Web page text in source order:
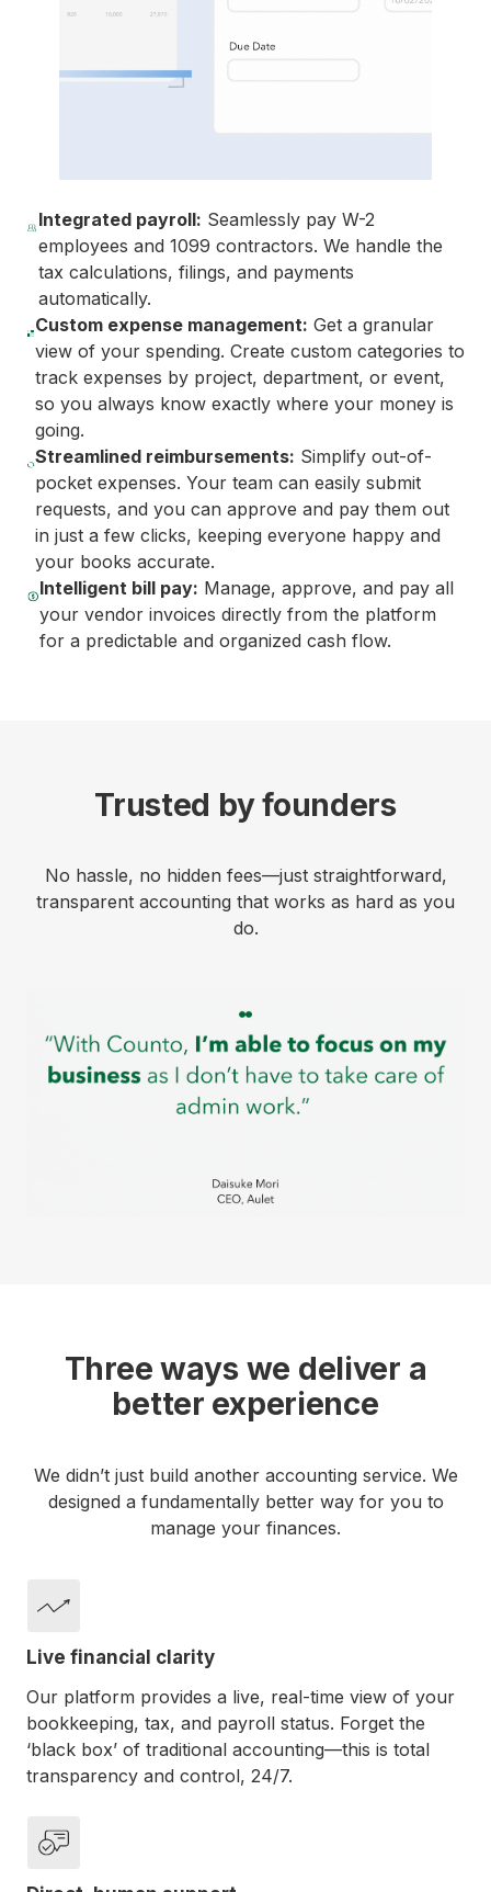
Integrated payroll: Seamlessly pay W-2
employees and 1099 contractors. We handle the
tax calculations, filings, and payments
automatically.
Custom expense management: Get a granular
view of your spending. Create custom categories to
track expenses by project, department, or event,
so you always know exactly where your money is
going.
Streamlined reimbursements: Simplify out-of-
pocket expenses. Your team can easily submit
requests, and you can approve and pay them out
in just a few clicks, keeping everyone happy and
your books accurate.
Intelligent bill pay: Manage, approve, and pay all
your vendor invoices directly from the platform
for a predictable and organized cash flow.
Trusted by founders
No hassle, no hidden fees—just straightforward,
transparent accounting that works as hard as you
do.
Three ways we deliver a
better experience
We didn’t just build another accounting service. We
designed a fundamentally better way for you to
manage your finances.
Live financial clarity
Our platform provides a live, real-time view of your
bookkeeping, tax, and payroll status. Forget the
‘black box’ of traditional accounting—this is total
transparency and control, 24/7.